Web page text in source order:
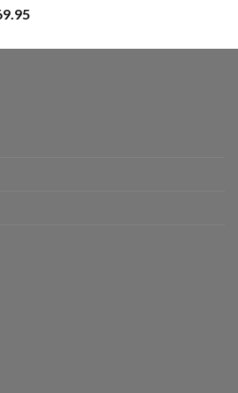
Current
is: